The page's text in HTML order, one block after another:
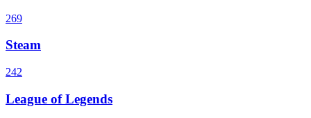
269
Steam
242
League of Legends